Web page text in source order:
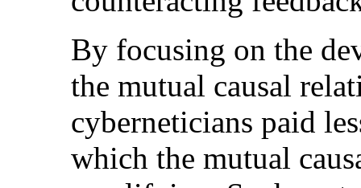
By focusing on the
the mutual causal
cyberneticians paid
which the mutual